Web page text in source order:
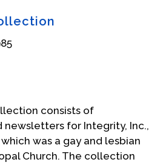
Videos
consists of
newsletters for Integrity, Inc.,
was a gay and lesbian
Church. The collection